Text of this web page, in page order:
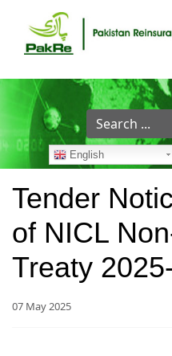
Search
...
English
Tender
of NICL
Treaty
07 May 2025